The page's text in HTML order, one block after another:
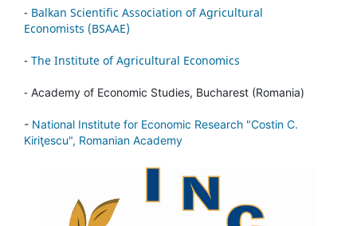
- Balkan Scientific Association of Agricultural
Economists (BSAAE)
- The Institute of Agricultural Economics
- Academy of Economic Studies, Bucharest (Romania)
- National Institute for Economic Research "Costin C.
Kiriţescu", Romanian Academy